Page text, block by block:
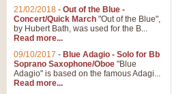
21/02/2018 - Out of the Blue -
Concert/Quick March "Out of the Blue",
by Hubert Bath, was used for the B...
Read more...
09/10/2017 - Blue Adagio - Solo for Bb
Soprano Saxophone/Oboe "Blue
Adagio" is based on the famous Adagi...
Read more...